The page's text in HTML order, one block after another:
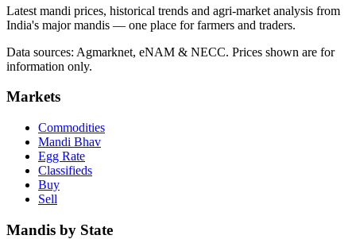
Latest mandi prices, historical trends and agri-market analysis from
India's major mandis — one place for farmers and traders.
Data sources: Agmarknet, eNAM & NECC. Prices shown are for
information only.
Markets
Commodities
Mandi Bhav
Egg Rate
Classifieds
Buy
Sell
Mandis by State